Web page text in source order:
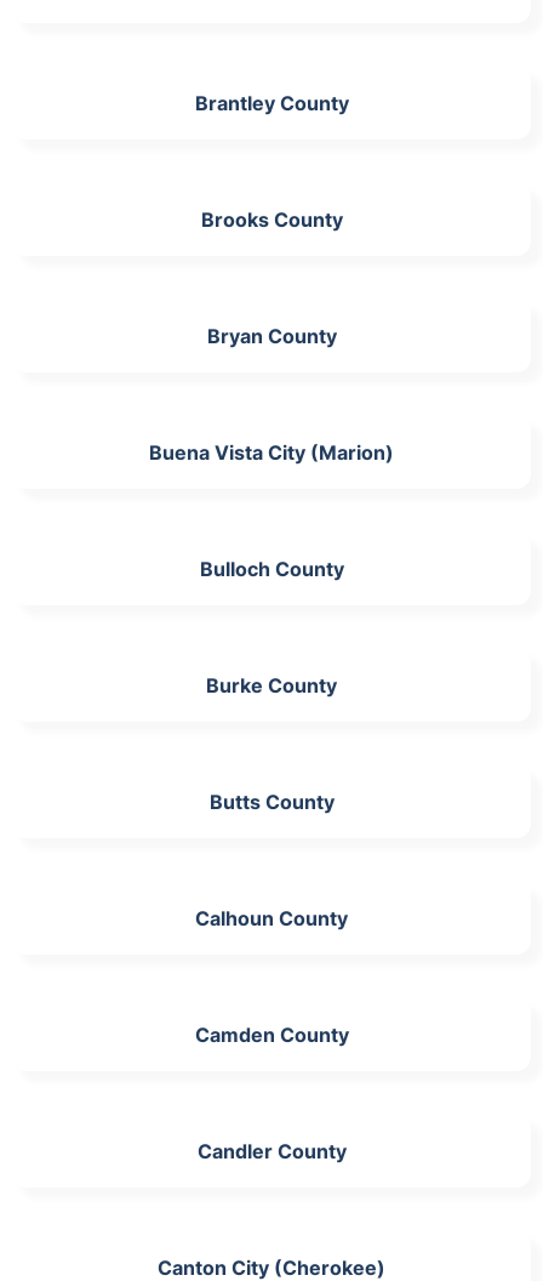
Brantley County
Brooks County
Bryan County
Buena Vista City (Marion)
Bulloch County
Burke County
Butts County
Calhoun County
Camden County
Candler County
Canton City (Cherokee)